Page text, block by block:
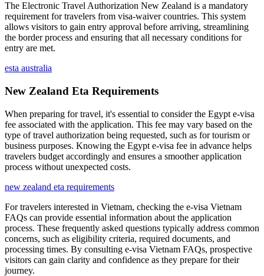
The Electronic Travel Authorization New Zealand is a mandatory
requirement for travelers from visa-waiver countries. This system
allows visitors to gain entry approval before arriving, streamlining
the border process and ensuring that all necessary conditions for
entry are met.
esta australia
New Zealand Eta Requirements
When preparing for travel, it's essential to consider the Egypt e-visa
fee associated with the application. This fee may vary based on the
type of travel authorization being requested, such as for tourism or
business purposes. Knowing the Egypt e-visa fee in advance helps
travelers budget accordingly and ensures a smoother application
process without unexpected costs.
new zealand eta requirements
For travelers interested in Vietnam, checking the e-visa Vietnam
FAQs can provide essential information about the application
process. These frequently asked questions typically address common
concerns, such as eligibility criteria, required documents, and
processing times. By consulting e-visa Vietnam FAQs, prospective
visitors can gain clarity and confidence as they prepare for their
journey.